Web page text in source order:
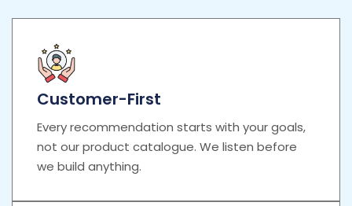
Customer-First
Every recommendation starts with your goals,
not our product catalogue. We listen before
we build anything.